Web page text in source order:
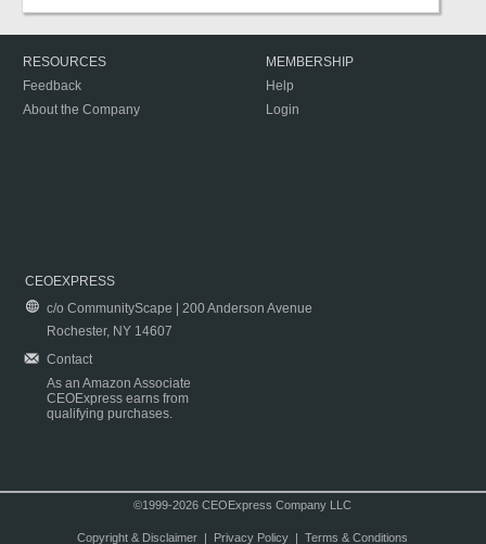
RESOURCES
Feedback
About the Company
MEMBERSHIP
Help
Login
CEOEXPRESS
c/o CommunityScape | 200 Anderson Avenue
Rochester, NY 14607
Contact
As an Amazon Associate
CEOExpress earns from
qualifying purchases.
©1999-2026 CEOExpress Company LLC
Copyright & Disclaimer| Privacy Policy| Terms & Conditions